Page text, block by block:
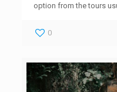
option from the tours
0